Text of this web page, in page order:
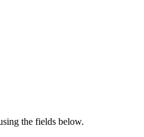
the fields below.